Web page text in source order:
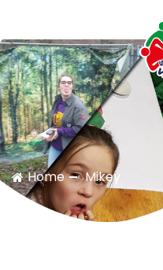
Scouting
Home Mikey